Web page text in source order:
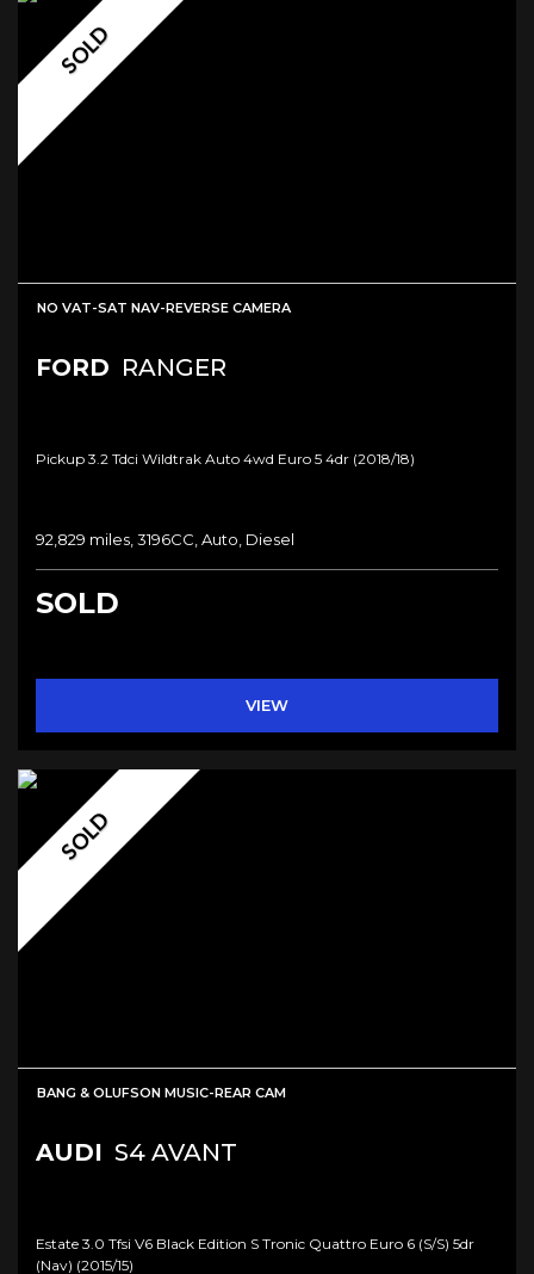
SOLD
NO VAT-SAT NAV-REVERSE CAMERA
FORD RANGER
Pickup 3.2 Tdci Wildtrak Auto 4wd Euro 5 4dr (2018/18)
92,829 miles, 3196CC, Auto, Diesel
SOLD
VIEW
SOLD
BANG & OLUFSON MUSIC-REAR CAM
AUDI S4 AVANT
Estate 3.0 Tfsi V6 Black Edition S Tronic Quattro Euro 6 (s/s) 5dr
(nav) (2015/15)